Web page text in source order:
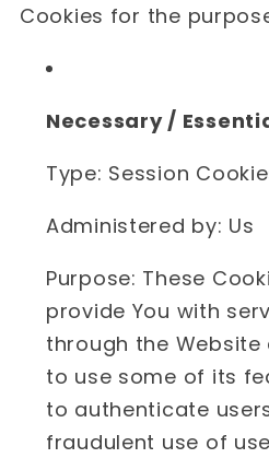
Cookies for the
Necessary /
Type: Session
Administered by: Us
Purpose: These
provide You with
through the Website
to use some of its
to authenticate
fraudulent use of